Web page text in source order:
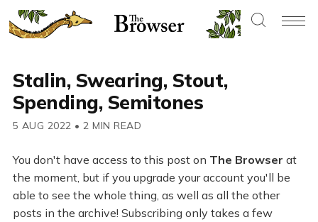
Stalin, Swearing, Stout,
Spending, Semitones
5 AUG 2022 • 2 MIN READ
You don't have access to this post on The Browser at
the moment, but if you upgrade your account you'll be
able to see the whole thing, as well as all the other
posts in the archive! Subscribing only takes a few